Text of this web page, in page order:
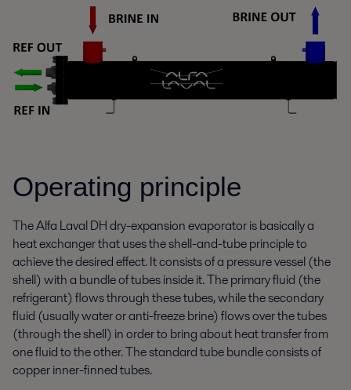
Operating principle
The Alfa Laval DH dry-expansion evaporator is basically a
heat exchanger that uses the shell-and-tube principle to
achieve the desired effect. It consists of a pressure vessel (the
shell) with a bundle of tubes inside it. The primary fluid (the
refrigerant) flows through these tubes, while the secondary
fluid (usually water or anti-freeze brine) flows over the tubes
(through the shell) in order to bring about heat transfer from
one fluid to the other. The standard tube bundle consists of
copper inner-finned tubes.